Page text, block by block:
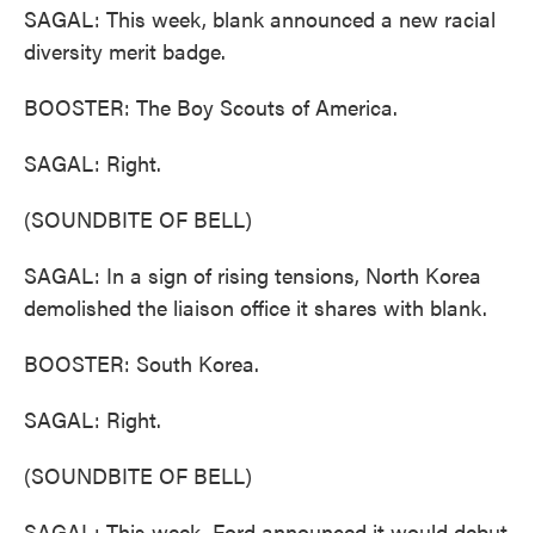
SAGAL: This week, blank announced a new racial
diversity merit badge.
BOOSTER: The Boy Scouts of America.
SAGAL: Right.
(SOUNDBITE OF BELL)
SAGAL: In a sign of rising tensions, North Korea
demolished the liaison office it shares with blank.
BOOSTER: South Korea.
SAGAL: Right.
(SOUNDBITE OF BELL)